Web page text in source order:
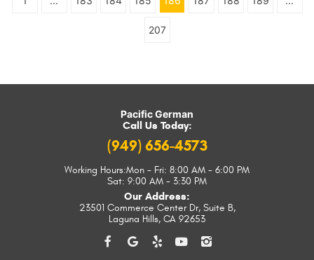
207
Pacific German
Call Us Today:
(949) 656-4573
Working Hours:Mon - Fri: 8:00 AM - 6:00 PM
Sat: 9:00 AM - 3:30 PM
Our Address:
23501 Commerce Center Dr, Suite B,
Laguna Hills, CA 92653